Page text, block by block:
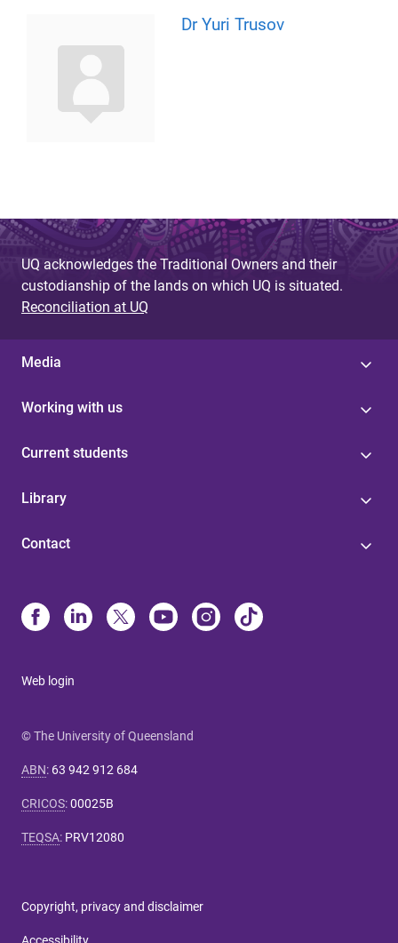
Dr Yuri Trusov
UQ acknowledges the Traditional Owners and their
custodianship of the lands on which UQ is situated.
Reconciliation at UQ
Media
Working with us
Current students
Library
Contact
Web login
© The University of Queensland
ABN: 63 942 912 684
CRICOS:00025B
TEQSA: PRV12080
Copyright, privacy and disclaimer